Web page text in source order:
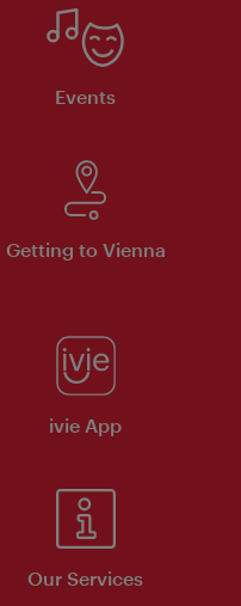
Events
Getting to Vienna
ivie App
Our Services